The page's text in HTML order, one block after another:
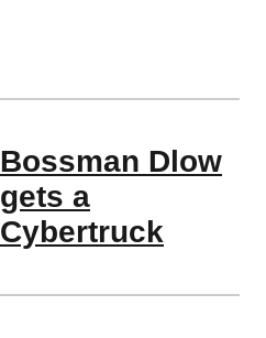
Bossman Dlow
gets a
Cybertruck